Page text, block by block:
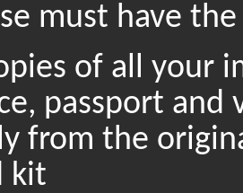
must have
of all your
passport and
from the
kit